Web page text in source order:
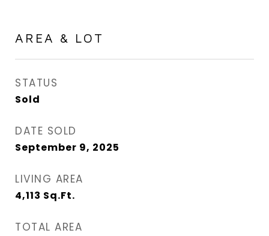
AREA & LOT
STATUS
Sold
DATE SOLD
September 9, 2025
LIVING AREA
4,113 Sq.Ft.
TOTAL AREA